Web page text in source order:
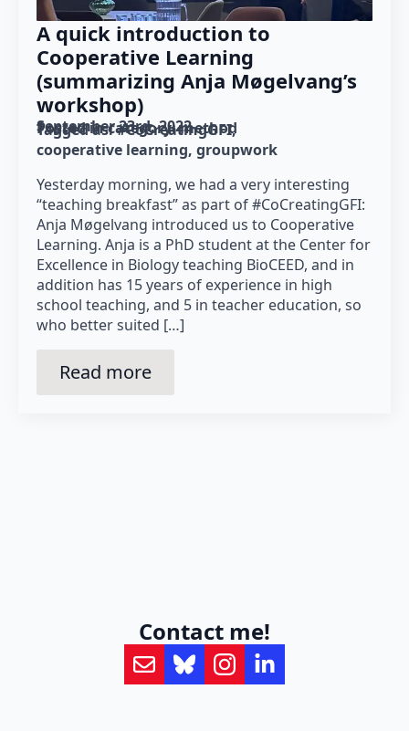
A quick introduction to
Cooperative Learning
(summarizing Anja Møgelvang’s
workshop)
September 23rd, 2022
Posted in category: method
Tagged as: #CoCreatingGFI
cooperative learning groupwork
Yesterday morning, we had a very interesting
“teaching breakfast” as part of #CoCreatingGFI:
Anja Møgelvang introduced us to Cooperative
Learning. Anja is a PhD student at the Center for
Excellence in Biology teaching BioCEED, and in
addition has 15 years of experience in high
school teaching, and 5 in teacher education, so
who better suited […]
Read more
Contact me!